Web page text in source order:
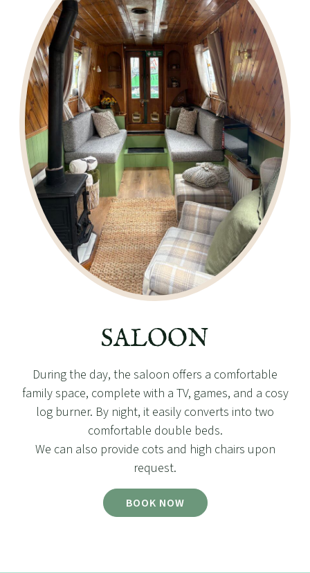
SALOON
During the day, the saloon offers a comfortable
family space, complete with a TV, games, and a cosy
log burner. By night, it easily converts into two
comfortable double beds.
We can also provide cots and high chairs upon
request.
BOOK NOW